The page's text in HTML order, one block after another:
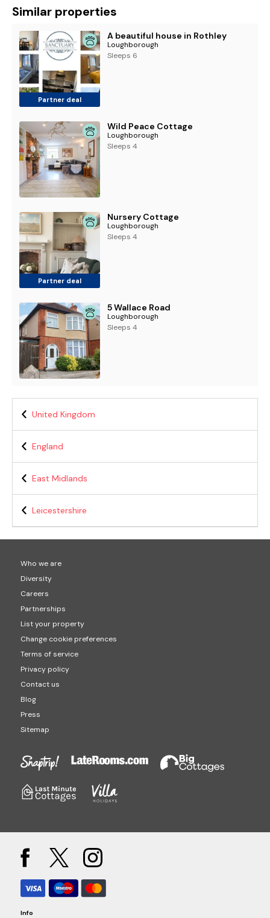
Similar properties
Partner deal
A beautiful house in Rothley
Loughborough
Sleeps 6
Wild Peace Cottage
Loughborough
Sleeps 4
Partner deal
Nursery Cottage
Loughborough
Sleeps 4
5 Wallace Road
Loughborough
Sleeps 4
United Kingdom
England
East Midlands
Leicestershire
Who we are
Diversity
Careers
Partnerships
List your property
Change cookie preferences
Terms of service
Privacy policy
Contact us
Blog
Press
Sitemap
Info